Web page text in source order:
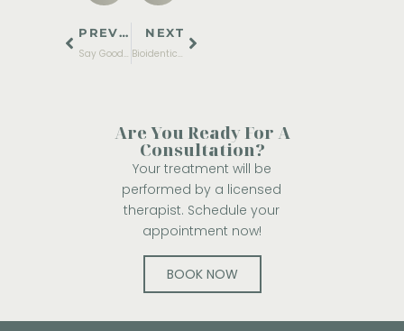
PREVIOUS
Say Goodbye to Filters: The Top Laser Treatments in Burleson for Ultimate Anti-Aging & Professional Skincare
NEXT
Bioidentical Hormones vs Traditional HRT: Which Is Best for Long-Term Wellness?
Are You Ready For A
Consultation?
Your treatment will be
performed by a licensed
therapist. Schedule your
appointment now!
BOOK NOW